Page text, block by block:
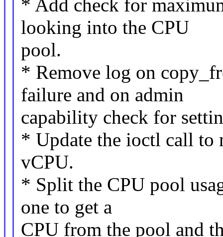
* Add check for
looking into the CPU
pool.
* Remove log on
failure and on admin
capability check for
* Update the ioctl call to
vCPU.
* Split the CPU pool
one to get a
CPU from the pool and